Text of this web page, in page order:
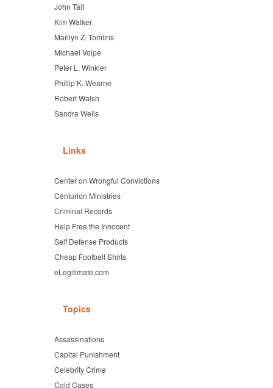
John Tait
Kim Walker
Marilyn Z. Tomlins
Michael Volpe
Peter L. Winkler
Phillip K. Wearne
Robert Walsh
Sandra Wells
Links
Center on Wrongful Convictions
Centurion Ministries
Criminal Records
Help Free the Innocent
Self Defense Products
Cheap Football Shirts
eLegitimate.com
Topics
Assassinations
Capital Punishment
Celebrity Crime
Cold Cases